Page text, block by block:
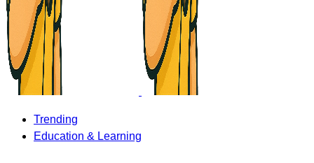
Trending
Education & Learning